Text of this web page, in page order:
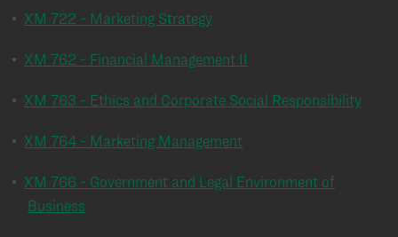
• XM 722 - Marketing Strategy
• XM 762 - Financial Management II
• XM 763 - Ethics and Corporate Social Responsibility
• XM 764 - Marketing Management
• XM 766 - Government and Legal Environment of
Business